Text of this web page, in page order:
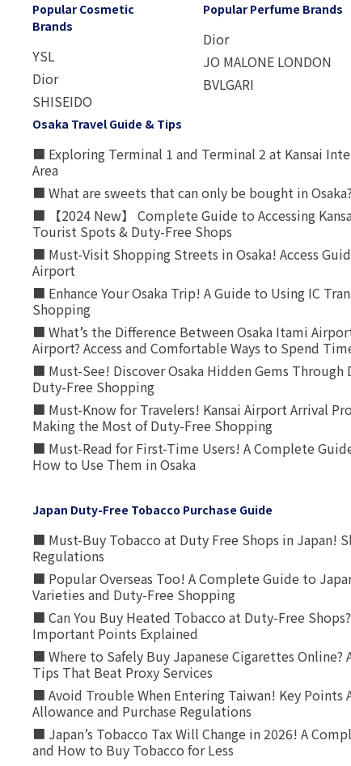
Popular Cosmetic
Brands
YSL
Dior
SHISEIDO
Popular Perfume Brands
Dior
JO MALONE LONDON
BVLGARI
Osaka Travel Guide & Tips
■ Exploring Terminal 1 and Terminal 2 at Kansai
Area
■ What are sweets that can only be bought in
■ 【2024 New】 Complete Guide to Accessing
Tourist Spots & Duty-Free Shops
■ Must-Visit Shopping Streets in Osaka! Access
Airport
■ Enhance Your Osaka Trip! A Guide to Using IC
Shopping
■ What’s the Difference Between Osaka Itami
Airport? Access and Comfortable Ways to Spend
■ Must-See! Discover Osaka Hidden Gems Through
Duty-Free Shopping
■ Must-Know for Travelers! Kansai Airport Arrival
Making the Most of Duty-Free Shopping
■ Must-Read for First-Time Users! A Complete
How to Use Them in Osaka
Japan Duty-Free Tobacco Purchase Guide
■ Must-Buy Tobacco at Duty Free Shops in Japan!
Regulations
■ Popular Overseas Too! A Complete Guide to
Varieties and Duty-Free Shopping
■ Can You Buy Heated Tobacco at Duty-Free
Important Points Explained
■ Where to Safely Buy Japanese Cigarettes
Tips That Beat Proxy Services
■ Avoid Trouble When Entering Taiwan! Key Points
Allowance and Purchase Regulations
■ Japan’s Tobacco Tax Will Change in 2026! A
and How to Buy Tobacco for Less